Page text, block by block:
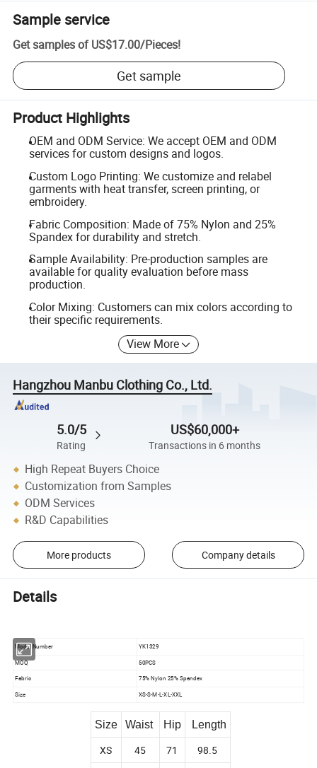
Sample service
Get samples of US$17.00/Pieces!
Get sample
Product Highlights
OEM and ODM Service: We accept OEM and ODM
services for custom designs and logos.
Custom Logo Printing: We customize and relabel
garments with heat transfer, screen printing, or
embroidery.
Fabric Composition: Made of 75% Nylon and 25%
Spandex for durability and stretch.
Sample Availability: Pre-production samples are
available for quality evaluation before mass
production.
Color Mixing: Customers can mix colors according to
their specific requirements.
View More
Hangzhou Manbu Clothing Co., Ltd.
5.0/5
Rating
US$60,000+
Transactions in 6 months
High Repeat Buyers Choice
Customization from Samples
ODM Services
R&D Capabilities
More products Company details
Details
Model Number YK1329
MOQ 50PCS
Fabric 75% Nylon 25% Spandex
Size XS-S-M-L-XL-XXL
Size Waist Hip Length
XS 45 71 98.5